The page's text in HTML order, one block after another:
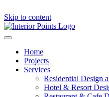
Skip to content
Home
Projects
Services
Residential Design
Hotel & Resort